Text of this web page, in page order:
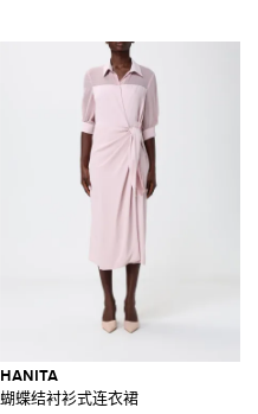
HANITA
蝴蝶结衬衫式连衣裙